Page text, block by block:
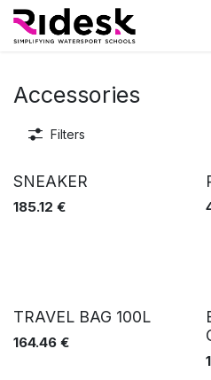
Skip to Content
Accessories
Filters
SNEAKER
185.12 €
TRAVEL BAG 100L
164.46 €